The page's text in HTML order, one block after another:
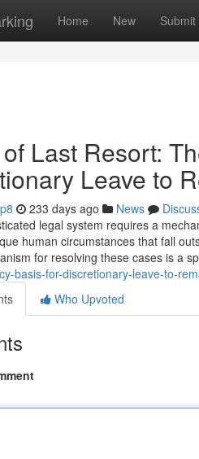
Home New Submit
Last Resort:
Leave to
233 days ago News
legal system requires a
human circumstances that fall
for resolving these cases is a
basis-for-discretionary-leave-to-
Who Upvoted